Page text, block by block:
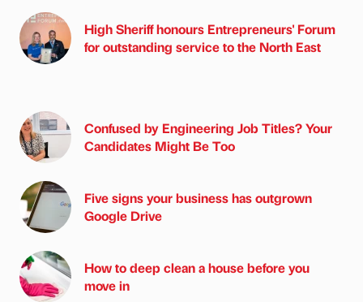
High Sheriff honours Entrepreneurs' Forum
for outstanding service to the North East
Confused by Engineering Job Titles? Your
Candidates Might Be Too
Five signs your business has outgrown
Google Drive
How to deep clean a house before you
move in